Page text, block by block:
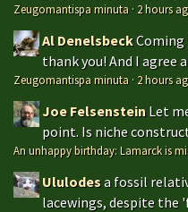
Zeugomantispa minuta · 2 hours
Al Denelsbeck
thank you! And I
Zeugomantispa minuta · 2 hours
Joe Felsenstein Let
point. Is niche
An unhappy birthday: Lamarck is
Ululodesa fossil
lacewings, despite the